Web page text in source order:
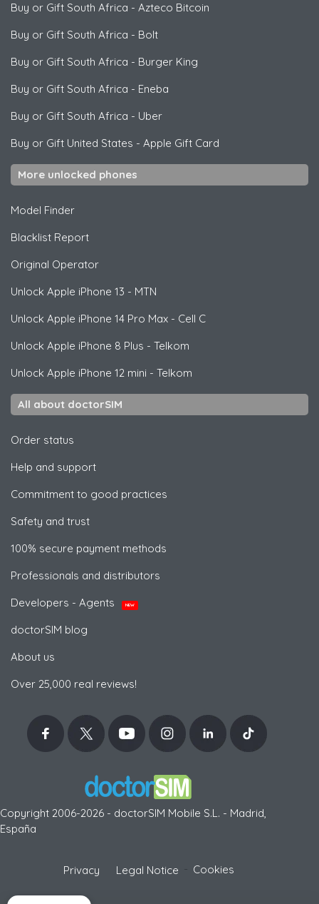
Buy or Gift South Africa - Azteco Bitcoin
Buy or Gift South Africa - Bolt
Buy or Gift South Africa - Burger King
Buy or Gift South Africa - Eneba
Buy or Gift South Africa - Uber
Buy or Gift United States - Apple Gift Card
More unlocked phones
Model Finder
Blacklist Report
Original Operator
Unlock Apple iPhone 13 - MTN
Unlock Apple iPhone 14 Pro Max - Cell C
Unlock Apple iPhone 8 Plus - Telkom
Unlock Apple iPhone 12 mini - Telkom
All about doctorSIM
Order status
Help and support
Commitment to good practices
Safety and trust
100% secure payment methods
Professionals and distributors
Developers - Agents
NEW
doctorSIM blog
About us
Over 25,000 real reviews!
Copyright 2006-2026 - doctorSIM Mobile S.L. - Madrid,
España
Privacy Legal Notice Cookies